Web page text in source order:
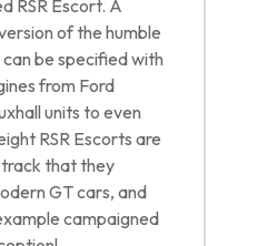
RSR Escort. A
of the humble
can be specified with
from Ford
units to even
RSR Escorts are
that they
GT cars, and
campaigned